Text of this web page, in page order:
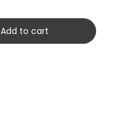
Add to cart